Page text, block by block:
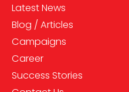
Latest News
Blog / Articles
Campaigns
Career
Success Stories